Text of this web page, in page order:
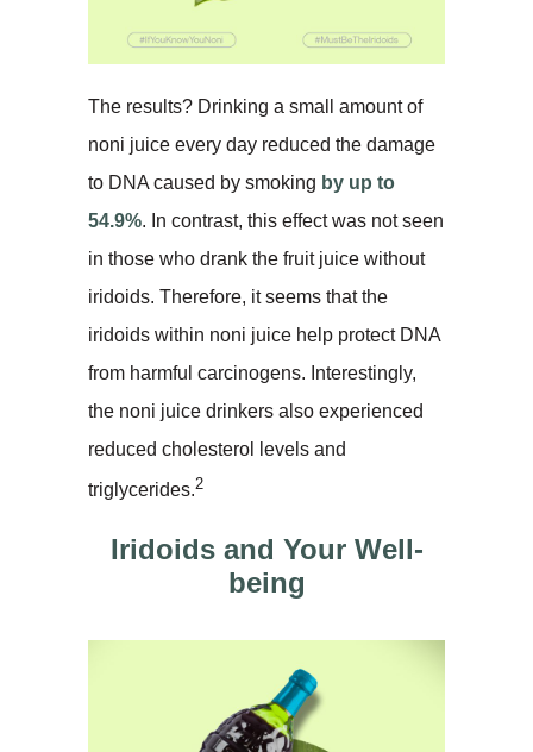
The results? Drinking a small amount of
noni juice every day reduced the damage
to DNA caused by smoking by up to
54.9%. In contrast, this effect was not seen
in those who drank the fruit juice without
iridoids. Therefore, it seems that the
iridoids within noni juice help protect DNA
from harmful carcinogens. Interestingly,
the noni juice drinkers also experienced
reduced cholesterol levels and
triglycerides.2
Iridoids and Your Well-
being